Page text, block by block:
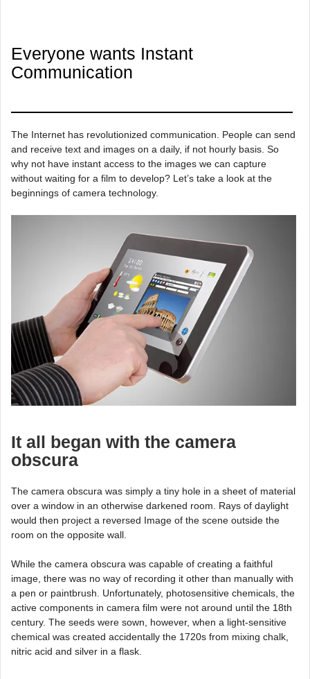
Everyone wants Instant
Communication
The Internet has revolutionized communication. People can send
and receive text and images on a daily, if not hourly basis. So
why not have instant access to the images we can capture
without waiting for a film to develop? Let’s take a look at the
beginnings of camera technology.
It all began with the camera
obscura
The camera obscura was simply a tiny hole in a sheet of material
over a window in an otherwise darkened room. Rays of daylight
would then project a reversed Image of the scene outside the
room on the opposite wall.
While the camera obscura was capable of creating a faithful
image, there was no way of recording it other than manually with
a pen or paintbrush. Unfortunately, photosensitive chemicals, the
active components in camera film were not around until the 18th
century. The seeds were sown, however, when a light-sensitive
chemical was created accidentally the 1720s from mixing chalk,
nitric acid and silver in a flask.